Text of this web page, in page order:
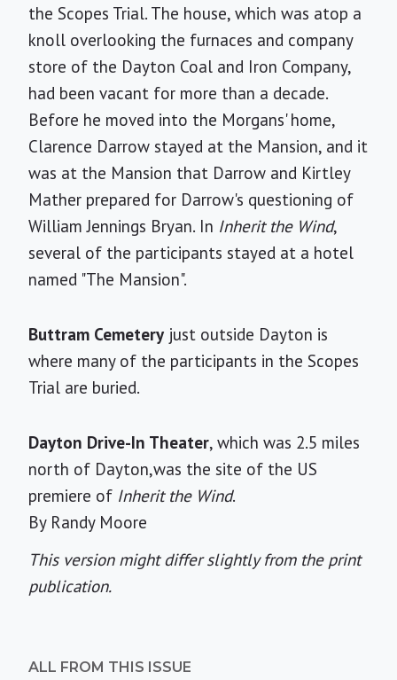
the Scopes Trial. The house, which was atop a
knoll overlooking the furnaces and company
store of the Dayton Coal and Iron Company,
had been vacant for more than a decade.
Before he moved into the Morgans' home,
Clarence Darrow stayed at the Mansion, and it
was at the Mansion that Darrow and Kirtley
Mather prepared for Darrow's questioning of
William Jennings Bryan. In Inherit the Wind,
several of the participants stayed at a hotel
named "The Mansion".
Buttram Cemetery just outside Dayton is
where many of the participants in the Scopes
Trial are buried.
Dayton Drive-In Theater, which was 2.5 miles
north of Dayton,was the site of the US
premiere of Inherit the Wind.
By Randy Moore
This version might differ slightly from the print
publication.
ALL FROM THIS ISSUE